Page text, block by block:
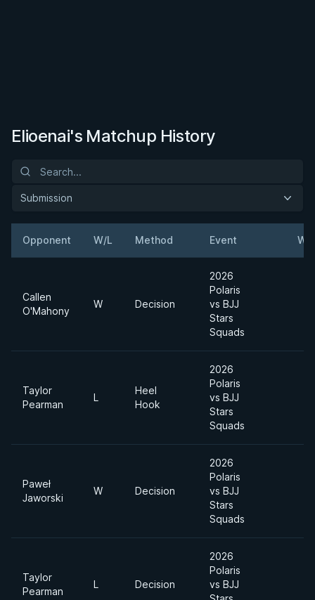
Elioenai's Matchup History
Submission
Opponent W/L Method Event
Callen
O'Mahony
W Decision
2026
Polaris
vs BJJ
Stars
Squads
Taylor
Pearman
L
Heel
Hook
2026
Polaris
vs BJJ
Stars
Squads
Paweł
Jaworski
W Decision
2026
Polaris
vs BJJ
Stars
Squads
Taylor
Pearman
L Decision
2026
Polaris
vs BJJ